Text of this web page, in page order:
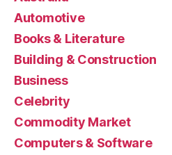
Automotive
Books & Literature
Building & Construction
Business
Celebrity
Commodity Market
Computers & Software